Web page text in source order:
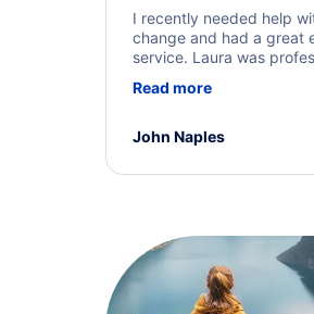
I recently needed help
change and had a great
service. Laura was
a solution and kept me
Read more
John Naples